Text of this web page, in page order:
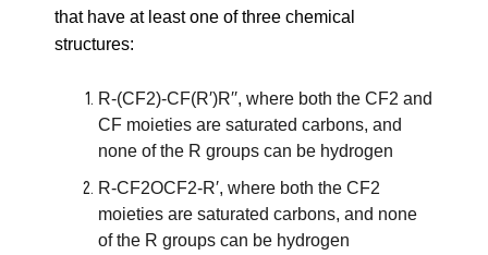
that have at least one of three chemical
structures:
R-(CF2)-CF(R′)R′′, where both the CF2 and
CF moieties are saturated carbons, and
none of the R groups can be hydrogen
R-CF2OCF2-R′, where both the CF2
moieties are saturated carbons, and none
of the R groups can be hydrogen